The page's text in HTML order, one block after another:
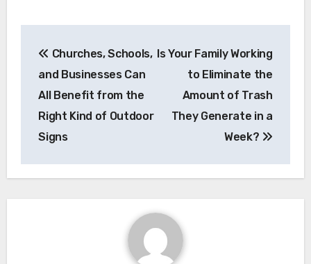
navigation
Churches, Schools,
and Businesses Can
All Benefit from the
Right Kind of Outdoor
Signs
Is Your Family Working
to Eliminate the
Amount of Trash
They Generate in a
Week?